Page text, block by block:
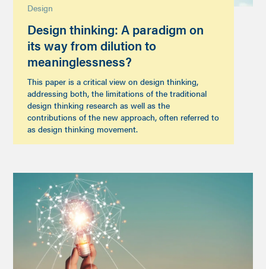
Design
Design thinking: A paradigm on
its way from dilution to
meaninglessness?
This paper is a critical view on design thinking,
addressing both, the limitations of the traditional
design thinking research as well as the
contributions of the new approach, often referred to
as design thinking movement.